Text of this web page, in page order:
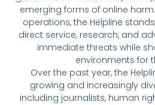
emerging forms of online
operations, the Helpline
direct service, research, and
immediate threats while
environments for
Over the past year, the
growing and increasingly
including journalists, human